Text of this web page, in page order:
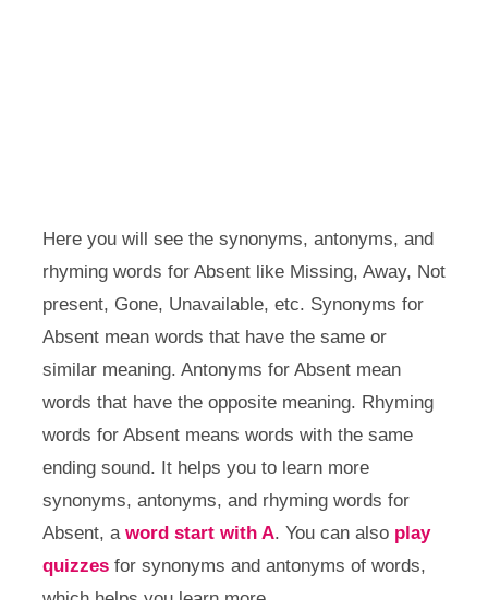
Here you will see the synonyms, antonyms, and
rhyming words for Absent like Missing, Away, Not
present, Gone, Unavailable, etc. Synonyms for
Absent mean words that have the same or
similar meaning. Antonyms for Absent mean
words that have the opposite meaning. Rhyming
words for Absent means words with the same
ending sound. It helps you to learn more
synonyms, antonyms, and rhyming words for
Absent, a word start with A. You can also play
quizzesfor synonyms and antonyms of words,